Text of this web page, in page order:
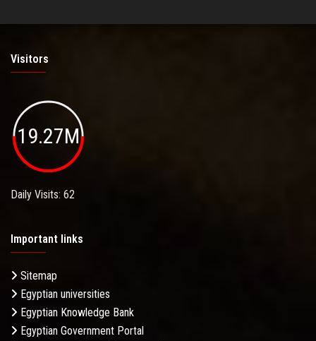
Visitors
19.27M
Daily Visits: 62
Important links
Sitemap
Egyptian universities
Egyptian Knowledge Bank
Egyptian Government Portal